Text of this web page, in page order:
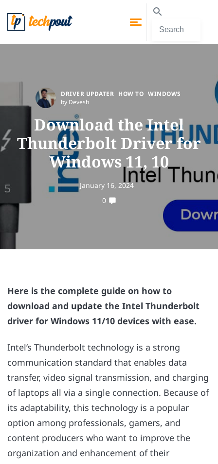
DRIVER UPDATER HOW TO WINDOWS
by Devesh
Download the Intel
Thunderbolt Driver for
Windows 11, 10
January 16, 2024
0
Here is the complete guide on how to
download and update the Intel Thunderbolt
driver for Windows 11/10 devices with ease.
Intel’s Thunderbolt technology is a strong
communication standard that enables data
transfer, video signal transmission, and charging
of laptops all via a single connection. Because of
its adaptability, this technology is a popular
option among professionals, gamers, and
content producers who want to improve the
organization and enhancement of their